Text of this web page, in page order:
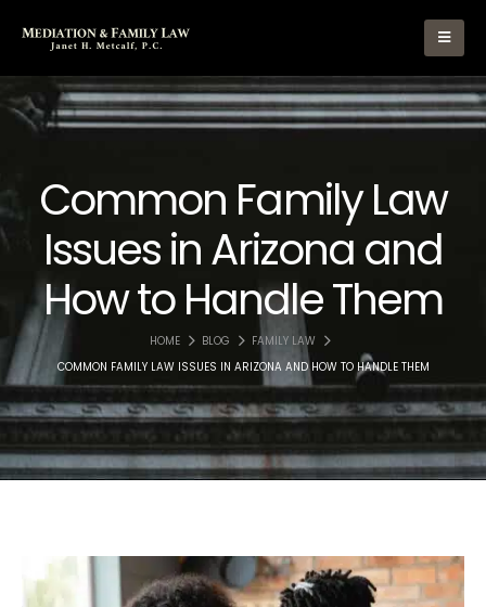
Common Family Law
Issues in Arizona and
How to Handle Them
HOME BLOG
FAMILY LAW
COMMON FAMILY LAW ISSUES IN ARIZONA AND HOW TO HANDLE THEM